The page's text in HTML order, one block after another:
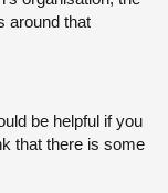
around that
be helpful if you
that there is some